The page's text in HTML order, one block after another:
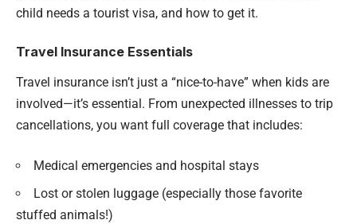
child needs a tourist visa, and how to get it.
Travel Insurance Essentials
Travel insurance isn’t just a “nice-to-have” when kids are
involved—it’s essential. From unexpected illnesses to trip
cancellations, you want full coverage that includes:
Medical emergencies and hospital stays
Lost or stolen luggage (especially those favorite
stuffed animals!)